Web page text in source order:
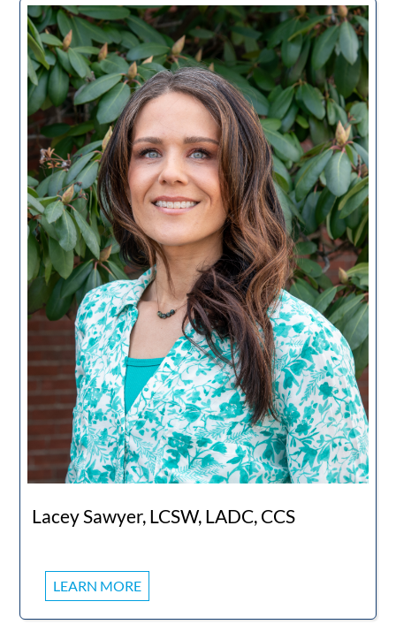
Lacey Sawyer, LCSW, LADC, CCS
LEARN MORE